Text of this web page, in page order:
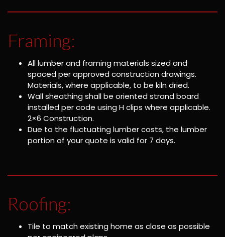
Framing:
All lumber and framing materials sized and
spaced per approved construction drawings.
Materials, where applicable, to be kiln dried.
Wall sheathing shall be oriented strand board
installed per code using H clips where applicable.
2×6 Construction.
Due to the fluctuating lumber costs, the lumber
portion of your quote is valid for 7 days.
Roofing:
Tile to match existing home as close as possible